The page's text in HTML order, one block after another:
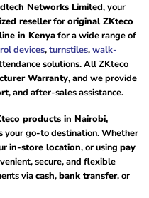
Networks Limited, your
resellerfororiginal ZKteco
in Kenyafor a wide range of
devices,turnstiles,walk-
solutions. All ZKteco
Warranty, and we provide
, and after-sales assistance.
products in Nairobi,
your go-to destination. Whether
in-store location, or using pay
secure, and flexible
viacash,bank transfer, or